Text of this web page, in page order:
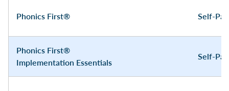
Phonics First® Self-
Phonics First®
Implementation Essentials
Self-